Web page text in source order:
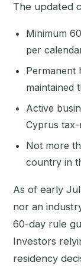
The updated
Minimum
per
Permanent
maintained
Active
Cyprus
Not more
country in
As of early
nor an
60-day rule
Investors
residency